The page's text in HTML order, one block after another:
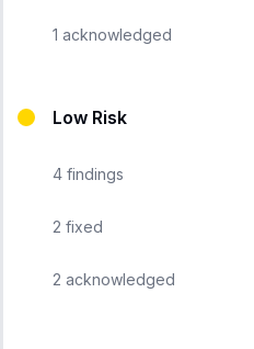
1 acknowledged
Low Risk
4 findings
2 fixed
2 acknowledged